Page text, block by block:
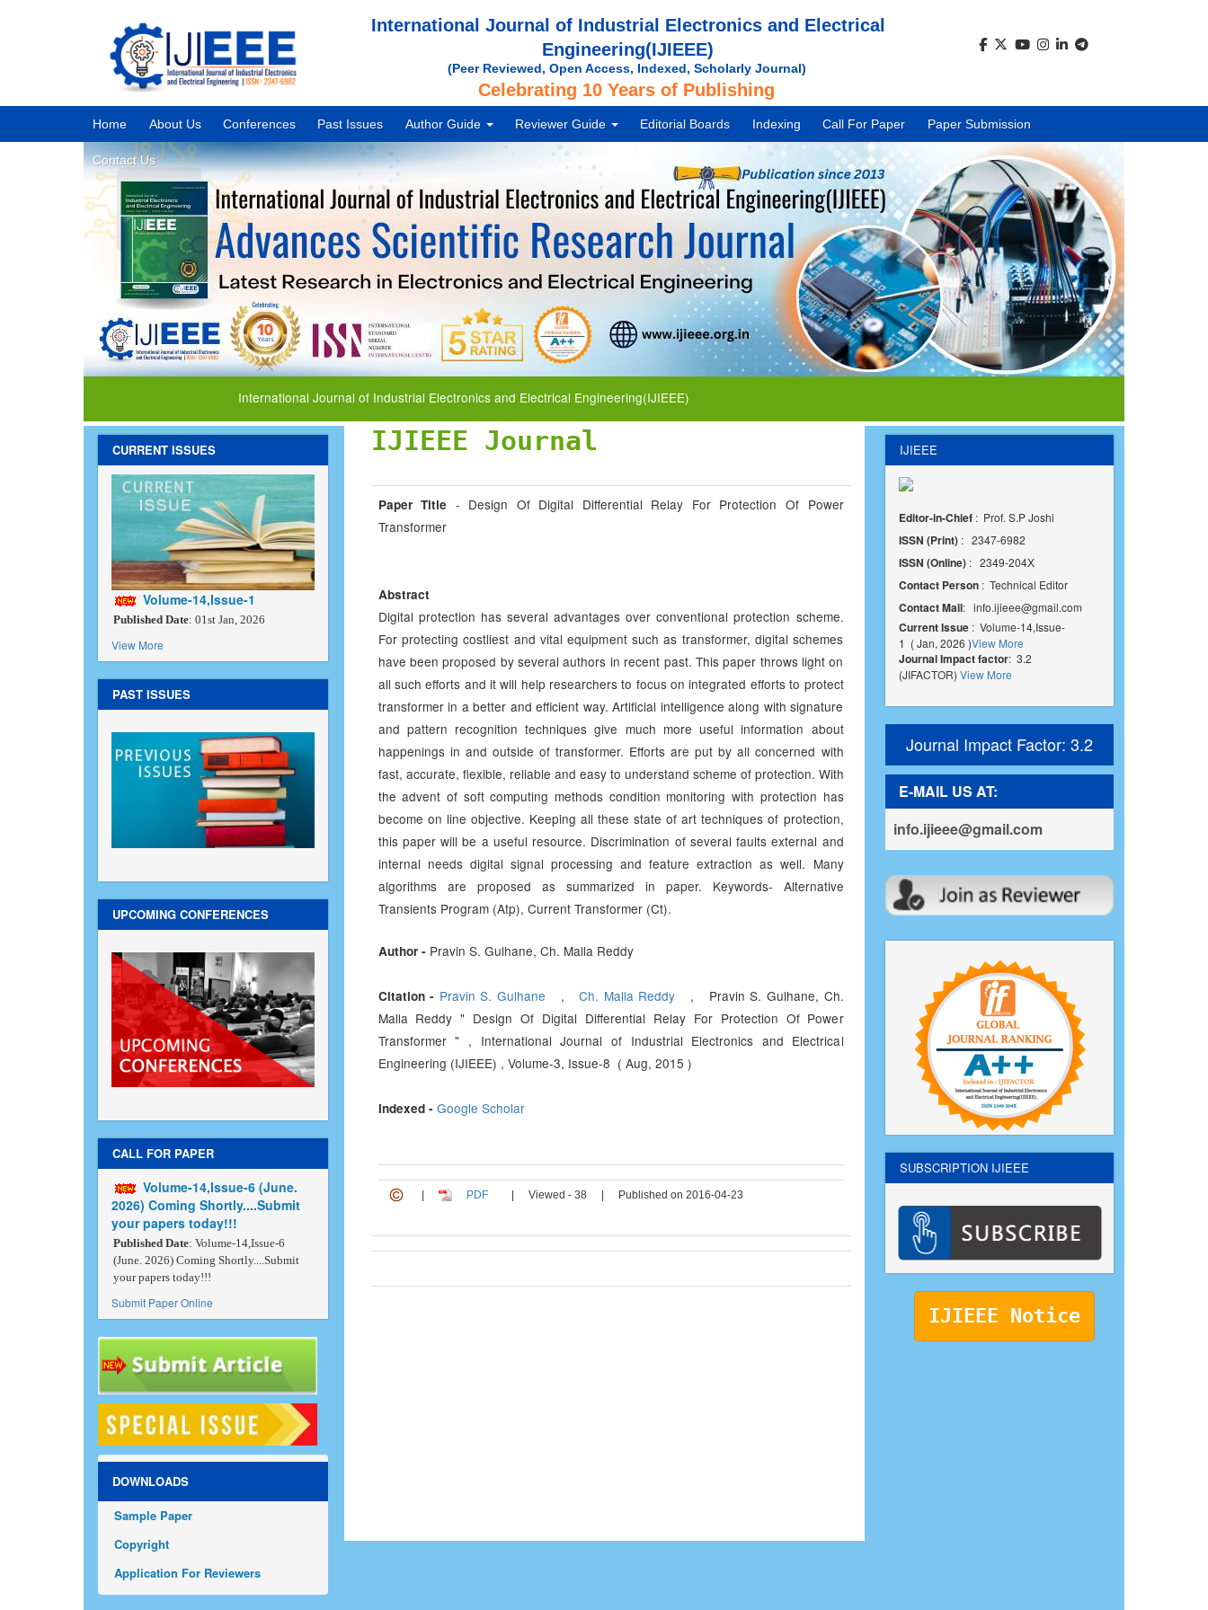
International Journal of Industrial Electronics and Electrical
Engineering(IJIEEE)
(Peer Reviewed, Open Access, Indexed, Scholarly Journal)
Celebrating 10 Years of Publishing
Home About Us Conferences Past Issues Author Guide Reviewer Guide Editorial Boards Indexing Call For Paper Paper Submission
Contact Us
International Journal of Industrial Electronics and Electrical Engineering(IJIEEE)
CURRENT ISSUES
Volume-14,Issue-1
Published Date: 01st Jan, 2026
View More
PAST ISSUES
UPCOMING CONFERENCES
CALL FOR PAPER
Volume-14,Issue-6 (June.
2026) Coming Shortly....Submit
your papers today!!!
Published Date: Volume-14,Issue-6
(June. 2026) Coming Shortly....Submit
your papers today!!!
Submit Paper Online
DOWNLOADS
Sample Paper
Copyright
Application For Reviewers
IJIEEE Journal
Paper Title - Design Of Digital Differential Relay For Protection Of Power
Transformer
Abstract
Digital protection has several advantages over conventional protection scheme.
For protecting costliest and vital equipment such as transformer, digital schemes
have been proposed by several authors in recent past. This paper throws light on
all such efforts and it will help researchers to focus on integrated efforts to protect
transformer in a better and efficient way. Artificial intelligence along with signature
and pattern recognition techniques give much more useful information about
happenings in and outside of transformer. Efforts are put by all concerned with
fast, accurate, flexible, reliable and easy to understand scheme of protection. With
the advent of soft computing methods condition monitoring with protection has
become on line objective. Keeping all these state of art techniques of protection,
this paper will be a useful resource. Discrimination of several faults external and
internal needs digital signal processing and feature extraction as well. Many
algorithms are proposed as summarized in paper. Keywords- Alternative
Transients Program (Atp), Current Transformer (Ct).
Author - Pravin S. Gulhane, Ch. Malla Reddy
Citation - Pravin S. Gulhane ,Ch. Malla Reddy
, Pravin S. Gulhane, Ch.
Malla Reddy " Design Of Digital Differential Relay For Protection Of Power
Transformer " , International Journal of Industrial Electronics and Electrical
Engineering (IJIEEE) , Volume-3, Issue-8 ( Aug, 2015 )
Indexed - Google Scholar
| PDF | Viewed - 38 | Published on 2016-04-23
IJIEEE
Editor-in-Chief : Prof. S.P Joshi
ISSN (Print): 2347-6982
ISSN (Online) : 2349-204X
Contact Person: Technical Editor
Contact Mail: info.ijieee@gmail.com
Current Issue : Volume-14,Issue-
1 ( Jan, 2026 )View More
Journal Impact factor: 3.2
(JIFACTOR) View More
Journal Impact Factor: 3.2
E-MAIL US AT:
info.ijieee@gmail.com
SUBSCRIPTION IJIEEE
IJIEEE Notice